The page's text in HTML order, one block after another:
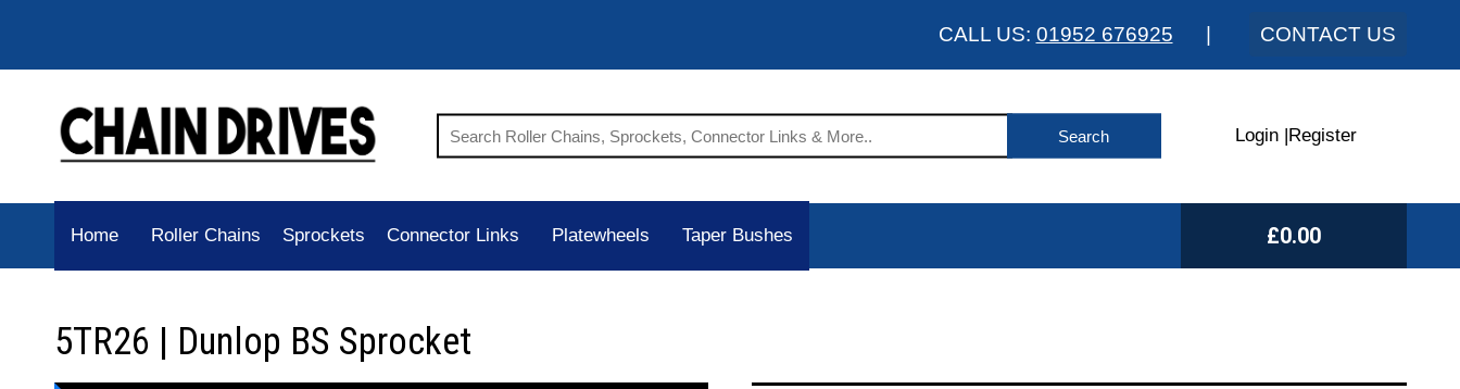
CALL US: 01952 676925 CONTACT US
Login Register
Home Roller Chains Sprockets Connector Links Platewheels Taper Bushes £0.00
5TR26 | Dunlop BS Sprocket